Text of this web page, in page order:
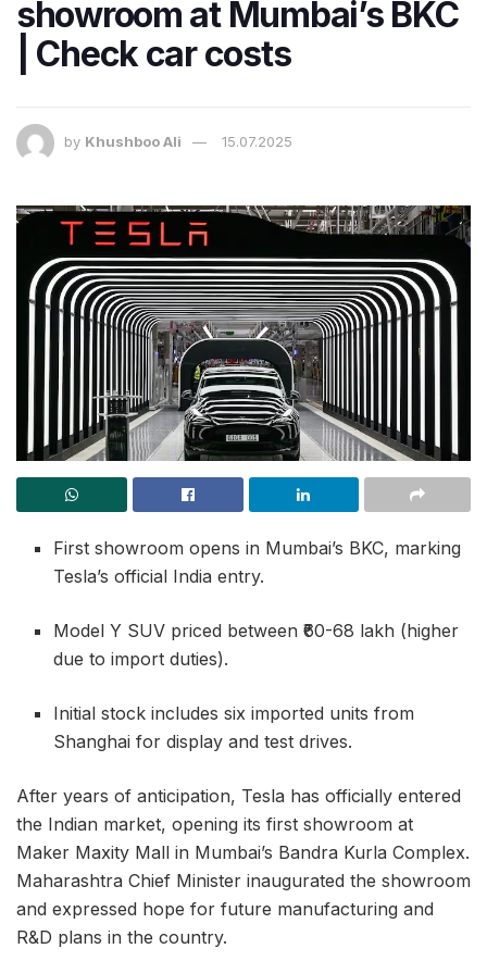
showroom at Mumbai’s BKC
| Check car costs
by Khushboo Ali 15.07.2025
First showroom opens in Mumbai’s BKC, marking
Tesla’s official India entry.
Model Y SUV priced between ₹60-68 lakh (higher
due to import duties).
Initial stock includes six imported units from
Shanghai for display and test drives.
After years of anticipation, Tesla has officially entered
the Indian market, opening its first showroom at
Maker Maxity Mall in Mumbai’s Bandra Kurla Complex.
Maharashtra Chief Minister inaugurated the showroom
and expressed hope for future manufacturing and
R&D plans in the country.